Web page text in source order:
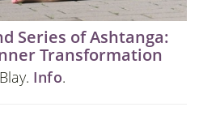
Series of Ashtanga:
Transformation
Info.